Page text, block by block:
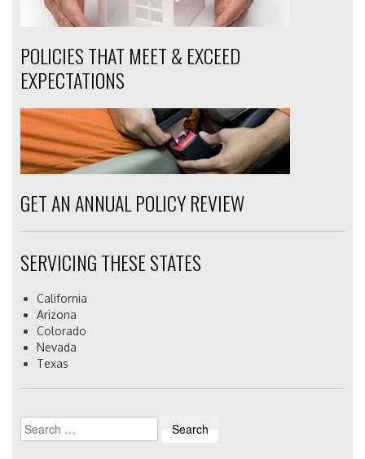
POLICIES THAT MEET & EXCEED
EXPECTATIONS
GET AN ANNUAL POLICY REVIEW
SERVICING THESE STATES
California
Arizona
Colorado
Nevada
Texas
Search
for: